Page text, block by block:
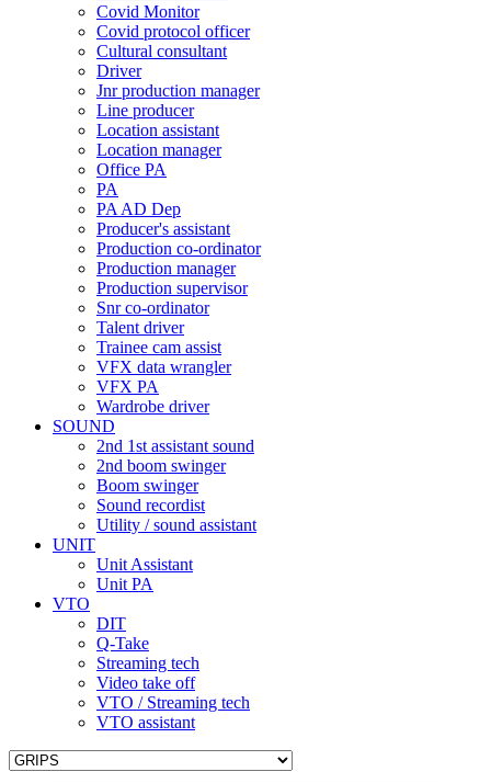
Covid Monitor
Covid protocol officer
Cultural consultant
Driver
Jnr production manager
Line producer
Location assistant
Location manager
Office PA
PA
PA AD Dep
Producer's assistant
Production co-ordinator
Production manager
Production supervisor
Snr co-ordinator
Talent driver
Trainee cam assist
VFX data wrangler
VFX PA
Wardrobe driver
SOUND
2nd 1st assistant sound
2nd boom swinger
Boom swinger
Sound recordist
Utility / sound assistant
UNIT
Unit Assistant
Unit PA
VTO
DIT
Q-Take
Streaming tech
Video take off
VTO / Streaming tech
VTO assistant